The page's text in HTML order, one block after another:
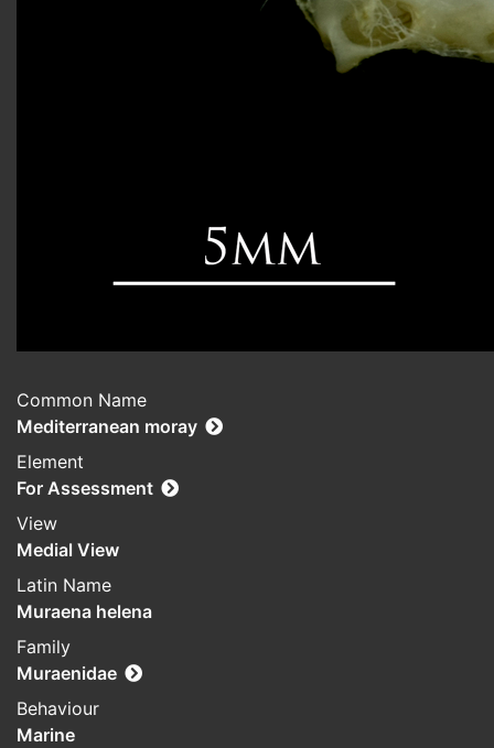
Common Name
Mediterranean moray
Element
For Assessment
View
Medial View
Latin Name
Muraena helena
Family
Muraenidae
Behaviour
Marine